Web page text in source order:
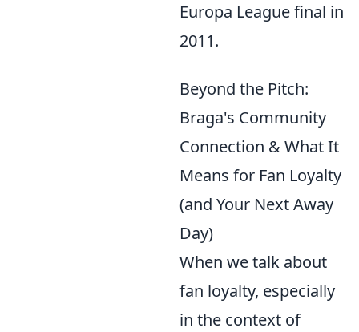
Europa League final in
2011.
Beyond the Pitch:
Braga's Community
Connection & What It
Means for Fan Loyalty
(and Your Next Away
Day)
When we talk about
fan loyalty, especially
in the context of